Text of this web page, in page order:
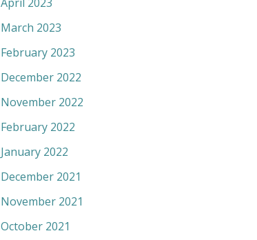
March 2023
February 2023
December 2022
November 2022
February 2022
January 2022
December 2021
November 2021
October 2021